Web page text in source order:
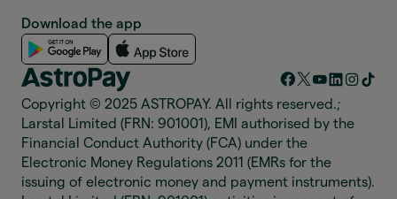
Download the app
Copyright © 2025 ASTROPAY. All rights reserved.;
Larstal Limited (FRN: 901001), EMI authorised by the
Financial Conduct Authority (FCA) under the
Electronic Money Regulations 2011 (EMRs for the
issuing of electronic money and payment instruments).